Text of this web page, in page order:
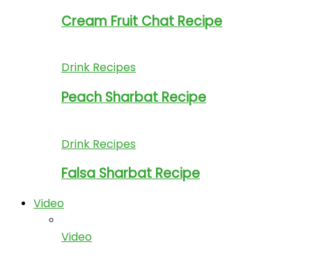
Cream Fruit Chat Recipe
Drink Recipes
Peach Sharbat Recipe
Drink Recipes
Falsa Sharbat Recipe
Video
Video